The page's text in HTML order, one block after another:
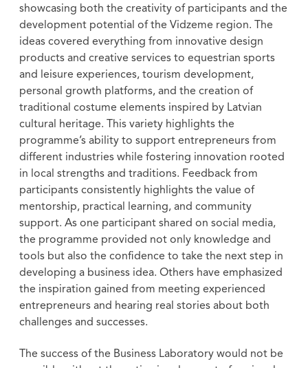
showcasing both the creativity of participants and the
development potential of the Vidzeme region. The
ideas covered everything from innovative design
products and creative services to equestrian sports
and leisure experiences, tourism development,
personal growth platforms, and the creation of
traditional costume elements inspired by Latvian
cultural heritage. This variety highlights the
programme’s ability to support entrepreneurs from
different industries while fostering innovation rooted
in local strengths and traditions. Feedback from
participants consistently highlights the value of
mentorship, practical learning, and community
support. As one participant shared on social media,
the programme provided not only knowledge and
tools but also the confidence to take the next step in
developing a business idea. Others have emphasized
the inspiration gained from meeting experienced
entrepreneurs and hearing real stories about both
challenges and successes.
The success of the Business Laboratory would not be